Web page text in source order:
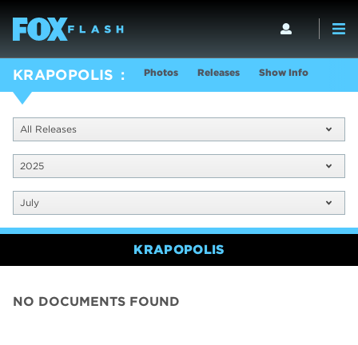
KRAPOPOLIS Photos Releases Show Info
All Releases
2025
July
KRAPOPOLIS
NO DOCUMENTS FOUND